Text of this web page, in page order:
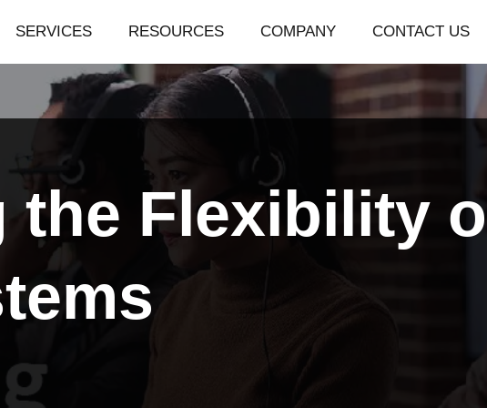
SERVICES RESOURCES COMPANY CONTACT US
the Flexibility